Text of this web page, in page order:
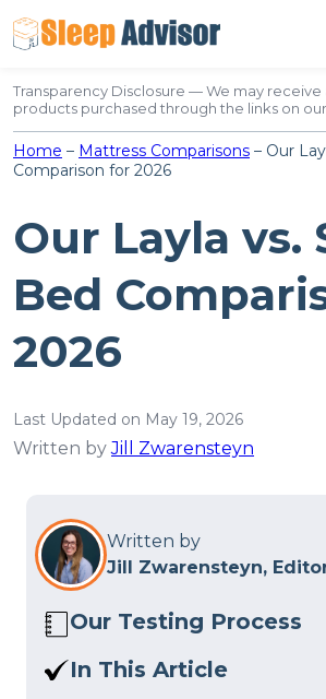
to
content
Transparency Disclosure — We may
products purchased through the links on
Home – Mattress Comparisons – Our
Comparison for 2026
Our Layla vs.
Bed
2026
Last Updated on May 19, 2026
Written byJill Zwarensteyn
Written by
Jill Zwarensteyn,
Our Testing Process
Here at Sleep Advisor, our
In This Article